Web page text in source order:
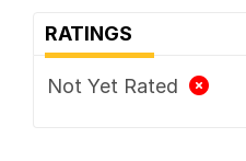
RATINGS
Not Yet Rated